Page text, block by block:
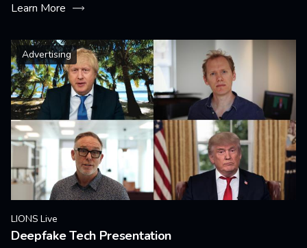
Learn More
Advertising
LIONS Live
Deepfake Tech Presentation